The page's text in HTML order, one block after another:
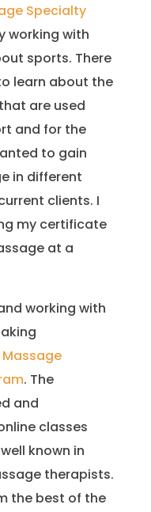
Specialty
working with
sports. There
learn about the
are used
and for the
to gain
in different
clients. I
my certificate
at a
working with
Massage
. The
and
classes
known in
therapists.
the best of the